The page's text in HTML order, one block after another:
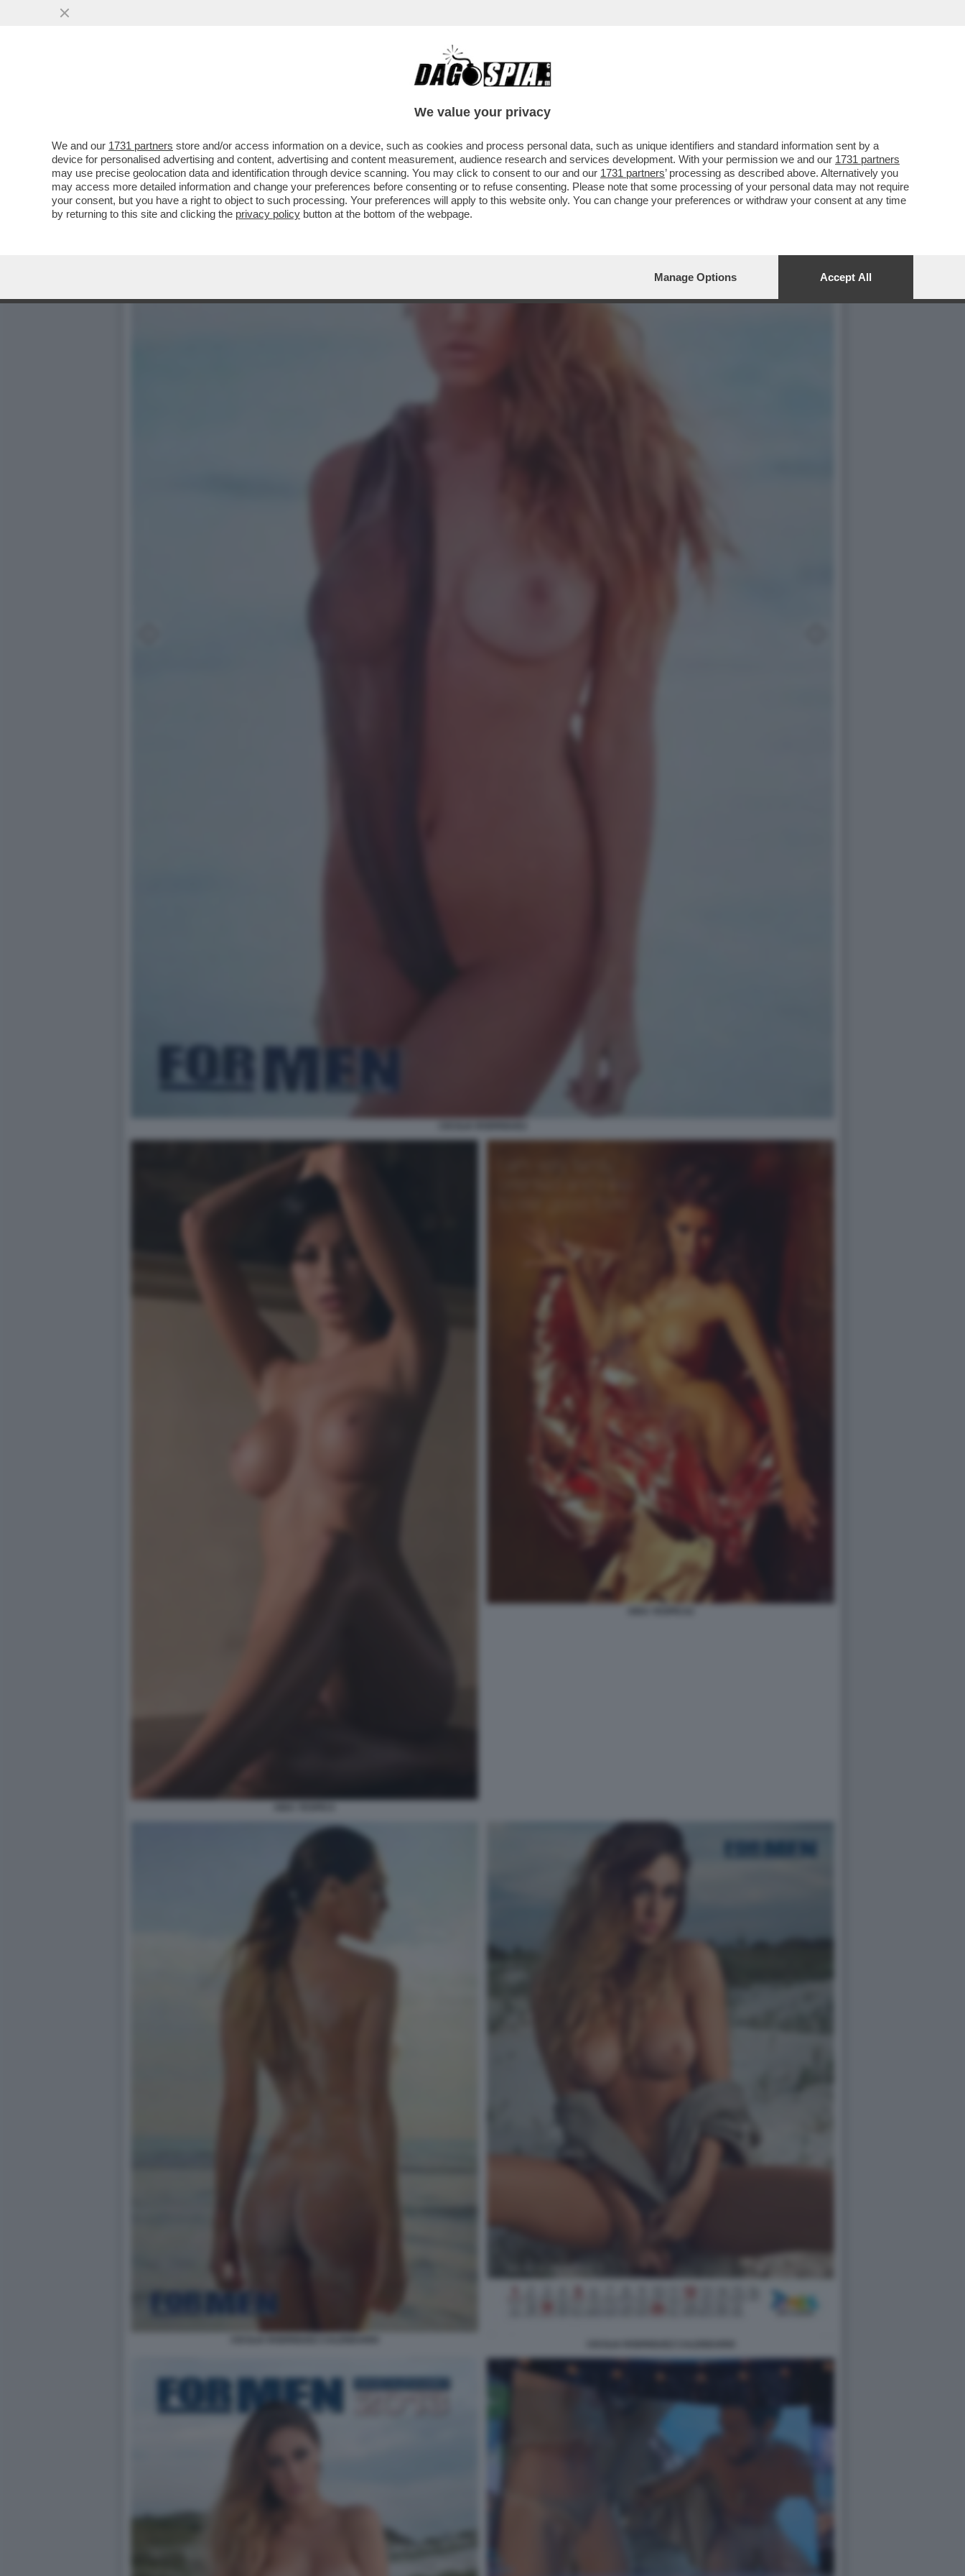
LA BUONA NOVELLA – PIPPA MIDDLETON IN VERSILIA, DIACO E LA MAGLIE, ‘TEMPTATION VIP’ E
We value your privacy
We and our 1731 partners store and/or access information on a device, such as cookies and process personal data, such as unique identifiers and standard information sent by a
device for personalised advertising and content, advertising and content measurement, audience research and services development. With your permission we and our 1731 partners
may use precise geolocation data and identification through device scanning. You may click to consent to our and our 1731 partners’ processing as described above. Alternatively you
may access more detailed information and change your preferences before consenting or to refuse consenting. Please note that some processing of your personal data may not require
your consent, but you have a right to object to such processing. Your preferences will apply to this website only. You can change your preferences or withdraw your consent at any time
by returning to this site and clicking the privacy policy button at the bottom of the webpage.
Manage Options Accept All